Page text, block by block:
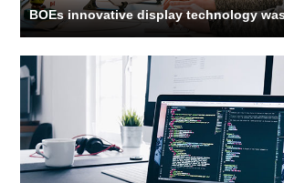
BOEs innovative display technology